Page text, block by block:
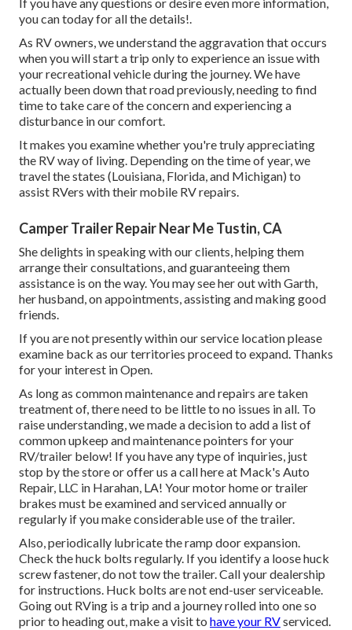
you can today for all the details!.
As RV owners, we understand the aggravation that occurs
when you will start a trip only to experience an issue with
your recreational vehicle during the journey. We have
actually been down that road previously, needing to find
time to take care of the concern and experiencing a
disturbance in our comfort.
It makes you examine whether you're truly appreciating
the RV way of living. Depending on the time of year, we
travel the states (Louisiana, Florida, and Michigan) to
assist RVers with their mobile RV repairs.
Camper Trailer Repair Near Me Tustin, CA
She delights in speaking with our clients, helping them
arrange their consultations, and guaranteeing them
assistance is on the way. You may see her out with Garth,
her husband, on appointments, assisting and making good
friends.
If you are not presently within our service location please
examine back as our territories proceed to expand. Thanks
for your interest in Open.
As long as common maintenance and repairs are taken
treatment of, there need to be little to no issues in all. To
raise understanding, we made a decision to add a list of
common upkeep and maintenance pointers for your
RV/trailer below! If you have any type of inquiries, just
stop by the store or offer us a call here at Mack's Auto
Repair, LLC in Harahan, LA! Your motor home or trailer
brakes must be examined and serviced annually or
regularly if you make considerable use of the trailer.
Also, periodically lubricate the ramp door expansion.
Check the huck bolts regularly. If you identify a loose huck
screw fastener, do not tow the trailer. Call your dealership
for instructions. Huck bolts are not end-user serviceable.
Going out RVing is a trip and a journey rolled into one so
prior to heading out, make a visit to have your RVserviced.